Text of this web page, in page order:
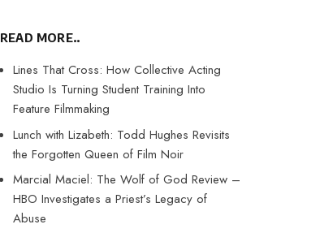
READ MORE..
Lines That Cross: How Collective Acting
Studio Is Turning Student Training Into
Feature Filmmaking
Lunch with Lizabeth: Todd Hughes Revisits
the Forgotten Queen of Film Noir
Marcial Maciel: The Wolf of God Review –
HBO Investigates a Priest’s Legacy of
Abuse